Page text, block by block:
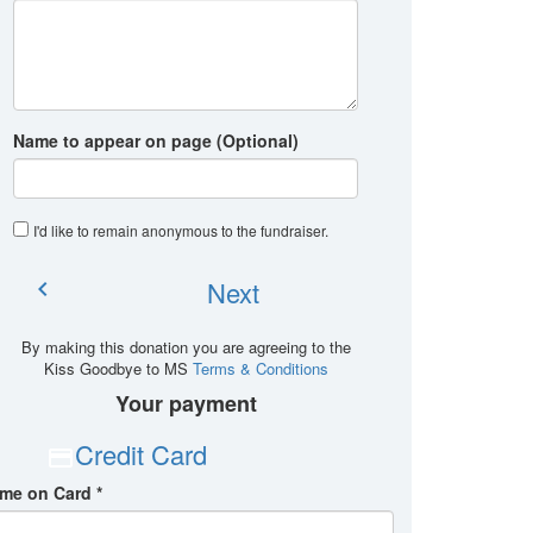
Name to appear on page (Optional)
I'd like to remain anonymous to the fundraiser.
chevron_left Next
By making this donation you are agreeing to the
Kiss Goodbye to MS Terms & Conditions
Your payment
Credit Card
on Card *